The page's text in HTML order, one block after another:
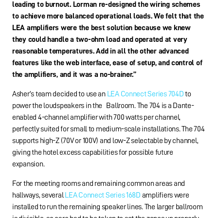
leading to burnout. Lorman re-designed the wiring schemes
to achieve more balanced operational loads. We felt that the
LEA amplifiers were the best solution because we knew
they could handle a two-ohm load and operated at very
reasonable temperatures. Add in all the other advanced
features like the web interface, ease of setup, and control of
the amplifiers, and it was a no-brainer.”
Asher’s team decided to use an LEA Connect Series 704Dto
power the loudspeakers in the Ballroom. The 704 is a Dante-
enabled 4-channel amplifier with 700 watts per channel,
perfectly suited for small to medium-scale installations. The 704
supports high-Z (70V or 100V) and low-Z selectable by channel,
giving the hotel excess capabilities for possible future
expansion.
For the meeting rooms and remaining common areas and
hallways, several
LEA Connect Series 168D amplifiers were
installed to run the remaining speaker lines. The larger ballroom